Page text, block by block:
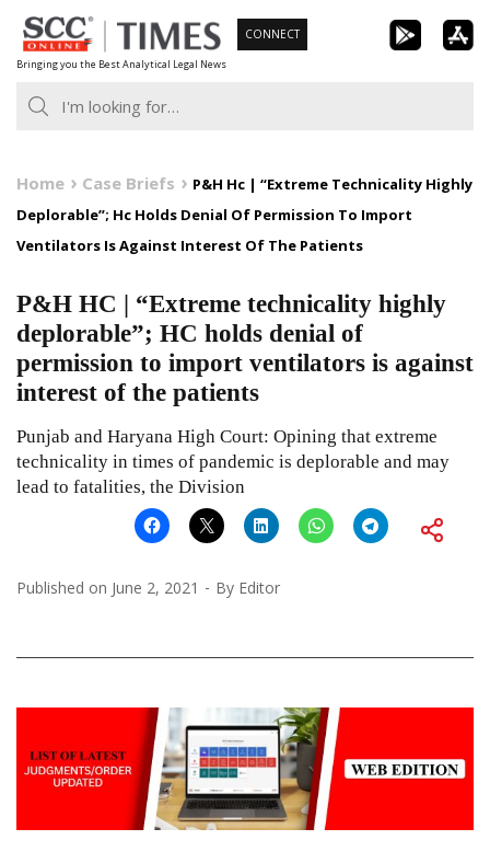
Skip
to
content
Bringing you the Best Analytical Legal News
CONNECT
Home Case Briefs
P&H Hc | “Extreme Technicality Highly
Deplorable”; Hc Holds Denial Of Permission To Import
Ventilators Is Against Interest Of The Patients
P&H HC | “Extreme technicality highly
deplorable”; HC holds denial of
permission to import ventilators is against
interest of the patients
Punjab and Haryana High Court: Opining that extreme
technicality in times of pandemic is deplorable and may
lead to fatalities, the Division
Published on June 2, 2021 By Editor